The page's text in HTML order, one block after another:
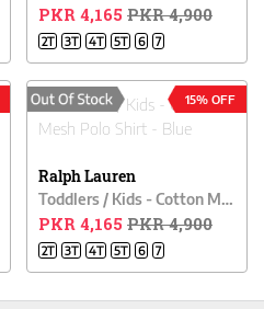
PKR 4,165PKR 4,900
2T 3T 4T 5T 6 7
15% OFF
Ralph Lauren
Toddlers / Kids - Cotton Mesh Polo Shirt - Blue
PKR 4,165PKR 4,900
2T 3T 4T 5T 6 7